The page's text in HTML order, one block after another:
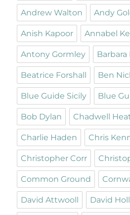
Andrew Walton Andy
Anish Kapoor Annabel
Antony Gormley
Beatrice Forshall Ben
Blue Guide Sicily Blue
Bob Dylan Chadwell
Charlie Haden Chris
Christopher Corr
Common Ground
David Attwooll David